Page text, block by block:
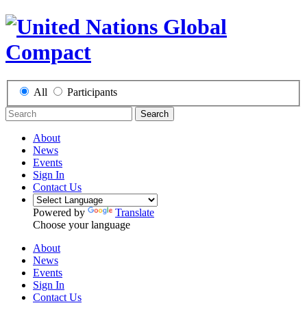
All Participants
Search
About
News
Events
Sign In
Contact Us
Powered by
Translate
Choose your language
About
News
Events
Sign In
Contact Us